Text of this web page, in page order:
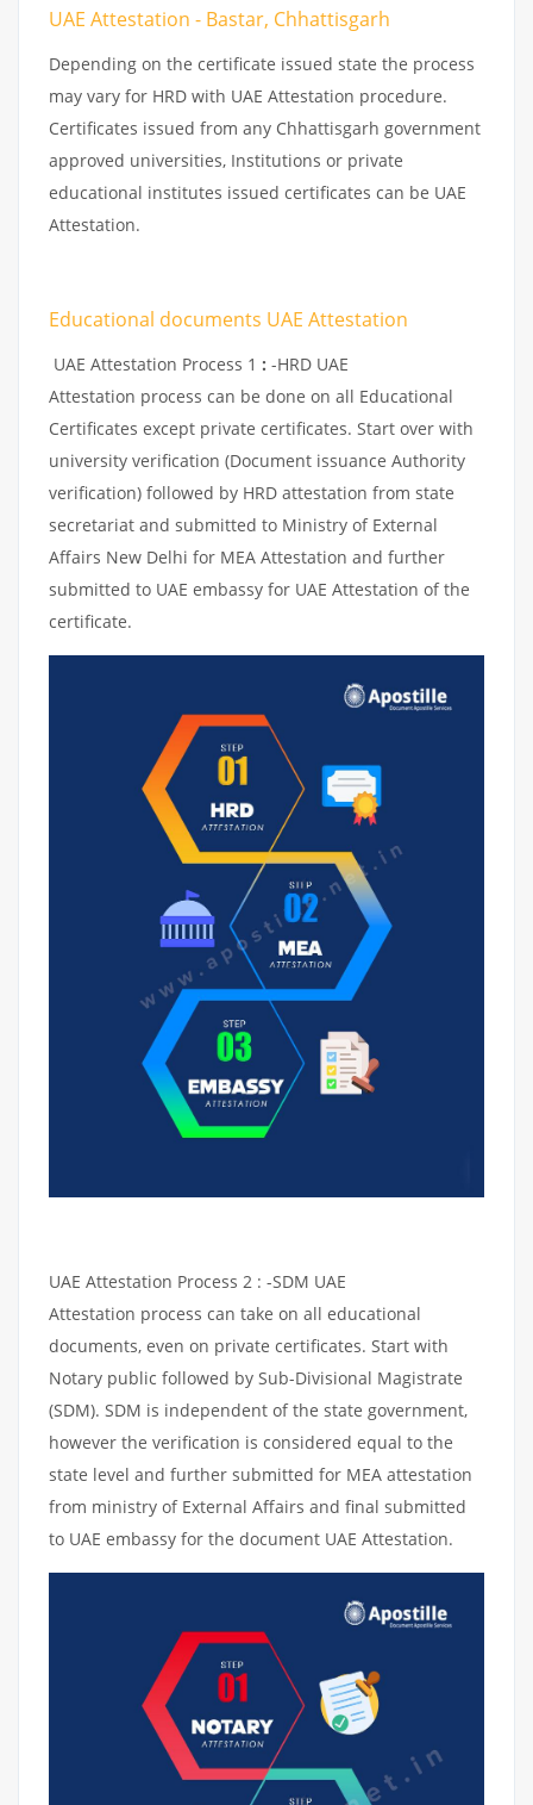
UAE Attestation - Bastar, Chhattisgarh
Depending on the certificate issued state the process
may vary for HRD with UAE Attestation procedure.
Certificates issued from any Chhattisgarh government
approved universities, Institutions or private
educational institutes issued certificates can be UAE
Attestation.
Educational documents UAE Attestation
UAE Attestation Process 1 : -HRD UAE
Attestation process can be done on all Educational
Certificates except private certificates. Start over with
university verification (Document issuance Authority
verification) followed by HRD attestation from state
secretariat and submitted to Ministry of External
Affairs New Delhi for MEA Attestation and further
submitted to UAE embassy for UAE Attestation of the
certificate.
UAE Attestation Process 2 : -SDM UAE
Attestation process can take on all educational
documents, even on private certificates. Start with
Notary public followed by Sub-Divisional Magistrate
(SDM). SDM is independent of the state government,
however the verification is considered equal to the
state level and further submitted for MEA attestation
from ministry of External Affairs and final submitted
to UAE embassy for the document UAE Attestation.